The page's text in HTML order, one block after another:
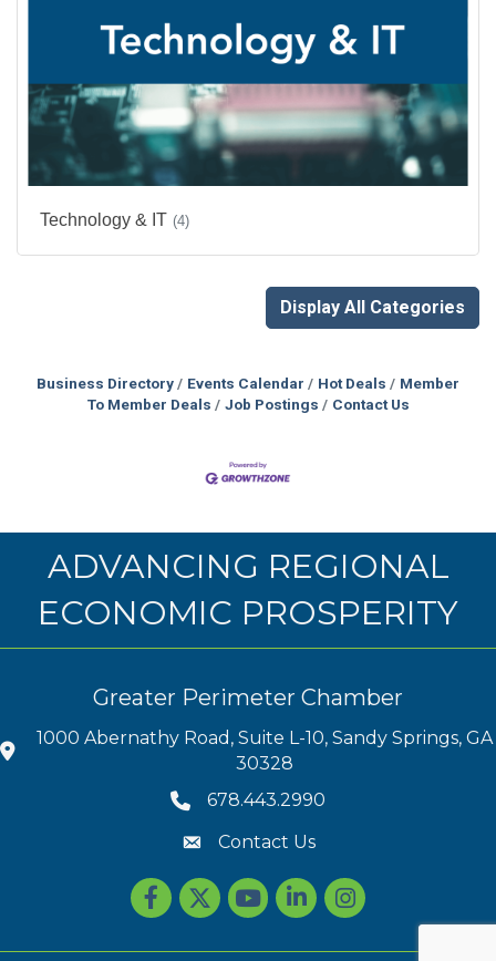
Technology & IT (4)
Display All Categories
Business Directory Events Calendar Hot Deals
Member
To Member Deals
Job Postings Contact Us
ADVANCING REGIONAL
ECONOMIC PROSPERITY
Greater Perimeter Chamber
1000 Abernathy Road, Suite L-10, Sandy Springs, GA
30328
678.443.2990
Contact Us
Facebook
TwitteryoutubeLinkedInInstagram